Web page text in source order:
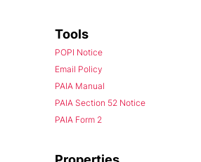
Tools
POPI Notice
Email Policy
PAIA Manual
PAIA Section 52 Notice
PAIA Form 2